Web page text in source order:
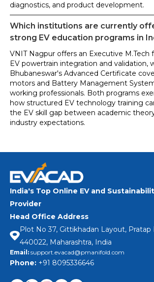
diagnostics, and product development.
Which institutions are currently
strong EV education programs in
VNIT Nagpur offers an Executive M.Tech
EV powertrain integration and validation,
Bhubaneswar's Advanced Certificate
motors and Battery Management
working professionals. Both programs
how structured EV technology training
the EV skill gap between academic
industry expectations.
India's Top Online EV and
Provider
Head Office Address
Plot No 37, Gittikhadan Layout, Pratap
440022, Maharashtra, India
Email: support.evacad@pmanifold.com
Phone: +91 8095336646